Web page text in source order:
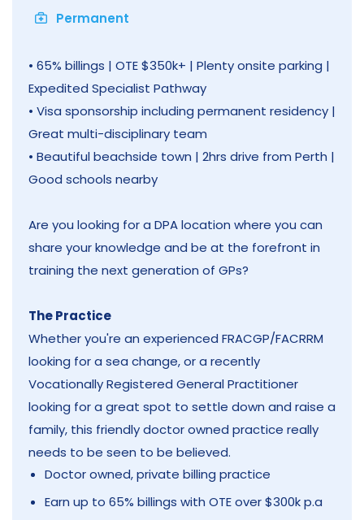
Permanent
• 65% billings | OTE $350k+ | Plenty onsite parking |
Expedited Specialist Pathway
• Visa sponsorship including permanent residency |
Great multi-disciplinary team
• Beautiful beachside town | 2hrs drive from Perth |
Good schools nearby
Are you looking for a DPA location where you can
share your knowledge and be at the forefront in
training the next generation of GPs?
The Practice
Whether you're an experienced FRACGP/FACRRM
looking for a sea change, or a recently
Vocationally Registered General Practitioner
looking for a great spot to settle down and raise a
family, this friendly doctor owned practice really
needs to be seen to be believed.
Doctor owned, private billing practice
Earn up to 65% billings with OTE over $300k p.a